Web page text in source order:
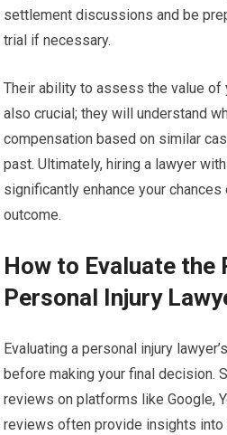
settlement discussions and be
trial if necessary.
Their ability to assess the value of
also crucial; they will understand
compensation based on similar
past. Ultimately, hiring a lawyer
significantly enhance your
outcome.
How to Evaluate the
Personal Injury
Evaluating a personal injury
before making your final decision.
reviews on platforms like Google,
reviews often provide insights into